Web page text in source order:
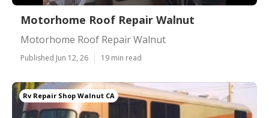
Motorhome Roof Repair Walnut
Motorhome Roof Repair Walnut
Published Jun 12, 26 19 min read
Rv Repair Shop Walnut CA